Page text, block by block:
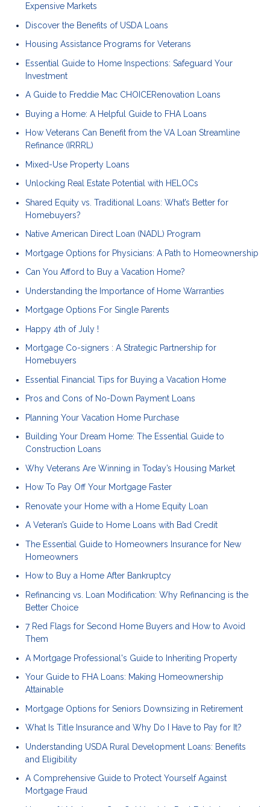
Expensive Markets
Discover the Benefits of USDA Loans
Housing Assistance Programs for Veterans
Essential Guide to Home Inspections: Safeguard Your
Investment
A Guide to Freddie Mac CHOICERenovation Loans
Buying a Home: A Helpful Guide to FHA Loans
How Veterans Can Benefit from the VA Loan Streamline
Refinance (IRRRL)
Mixed-Use Property Loans
Unlocking Real Estate Potential with HELOCs
Shared Equity vs. Traditional Loans: What’s Better for
Homebuyers?
Native American Direct Loan (NADL) Program
Mortgage Options for Physicians: A Path to Homeownership
Can You Afford to Buy a Vacation Home?
Understanding the Importance of Home Warranties
Mortgage Options For Single Parents
Happy 4th of July !
Mortgage Co-signers : A Strategic Partnership for
Homebuyers
Essential Financial Tips for Buying a Vacation Home
Pros and Cons of No-Down Payment Loans
Planning Your Vacation Home Purchase
Building Your Dream Home: The Essential Guide to
Construction Loans
Why Veterans Are Winning in Today’s Housing Market
How To Pay Off Your Mortgage Faster
Renovate your Home with a Home Equity Loan
A Veteran’s Guide to Home Loans with Bad Credit
The Essential Guide to Homeowners Insurance for New
Homeowners
How to Buy a Home After Bankruptcy
Refinancing vs. Loan Modification: Why Refinancing is the
Better Choice
7 Red Flags for Second Home Buyers and How to Avoid
Them
A Mortgage Professional's Guide to Inheriting Property
Your Guide to FHA Loans: Making Homeownership
Attainable
Mortgage Options for Seniors Downsizing in Retirement
What Is Title Insurance and Why Do I Have to Pay for It?
Understanding USDA Rural Development Loans: Benefits
and Eligibility
A Comprehensive Guide to Protect Yourself Against
Mortgage Fraud